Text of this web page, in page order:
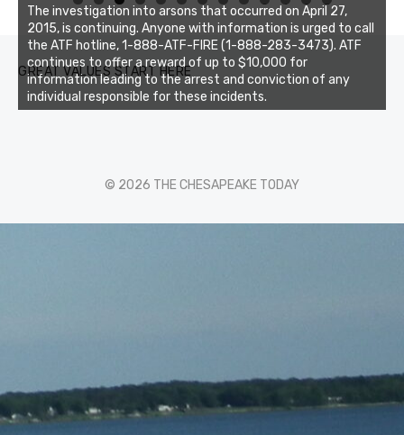
0 1 2 3
GREAT VALUES START HERE
The investigation into arsons that occurred on April 27,
2015, is continuing. Anyone with information is urged to call
the ATF hotline, 1-888-ATF-FIRE (1-888-283-3473). ATF
continues to offer a reward of up to $10,000 for
information leading to the arrest and conviction of any
individual responsible for these incidents.
© 2026 THE CHESAPEAKE TODAY